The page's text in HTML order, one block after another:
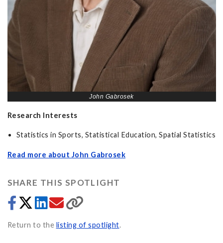
John Gabrosek
Research Interests
Statistics in Sports, Statistical Education, Spatial Statistics
Read more about John Gabrosek
SHARE THIS SPOTLIGHT
Return to the listing of spotlight.